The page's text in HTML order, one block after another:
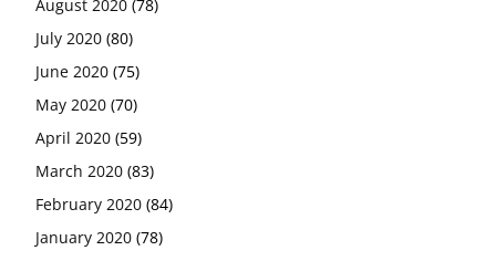
August 2020 (78)
July 2020 (80)
June 2020 (75)
May 2020 (70)
April 2020 (59)
March 2020 (83)
February 2020 (84)
January 2020 (78)